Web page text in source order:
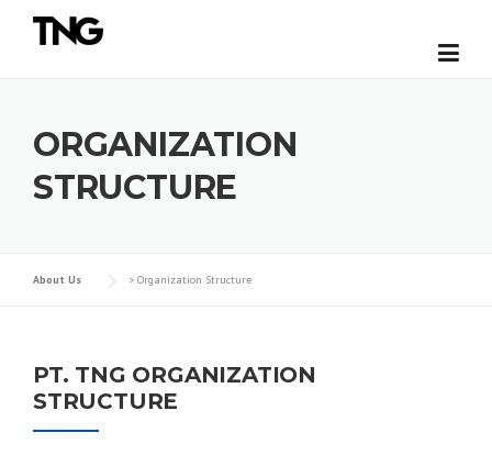
ORGANIZATION
STRUCTURE
About Us > Organization Structure
PT. TNG ORGANIZATION
STRUCTURE